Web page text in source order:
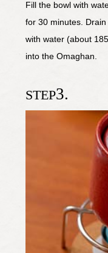
Fill the bowl with
for 30 minutes.
with water (about
into the Omaghan.
STEP3.